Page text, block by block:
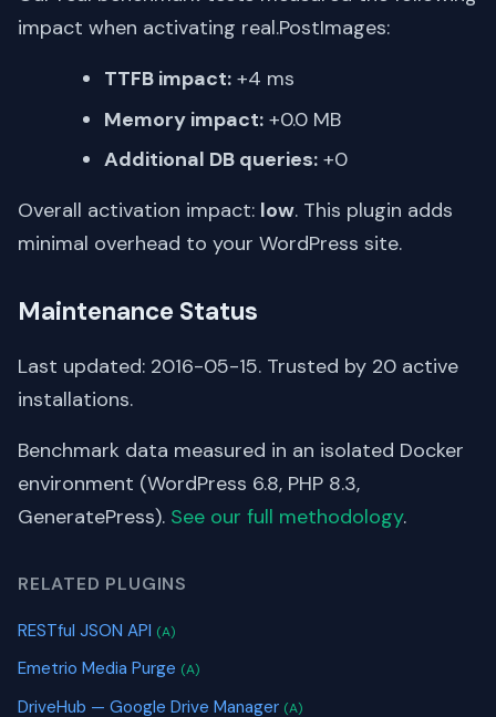
impact when activating real.PostImages:
TTFB impact: +4 ms
Memory impact: +0.0 MB
Additional DB queries: +0
Overall activation impact: low. This plugin adds
minimal overhead to your WordPress site.
Maintenance Status
Last updated: 2016-05-15. Trusted by 20 active
installations.
Benchmark data measured in an isolated Docker
environment (WordPress 6.8, PHP 8.3,
GeneratePress). See our full methodology.
RELATED PLUGINS
RESTful JSON API (A)
Emetrio Media Purge (A)
DriveHub — Google Drive Manager (A)